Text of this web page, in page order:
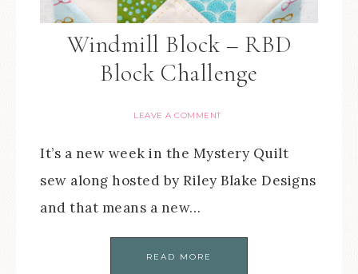
Windmill Block – RBD
Block Challenge
LEAVE A COMMENT
It’s a new week in the Mystery Quilt
sew along hosted by Riley Blake Designs
and that means a new…
READ MORE